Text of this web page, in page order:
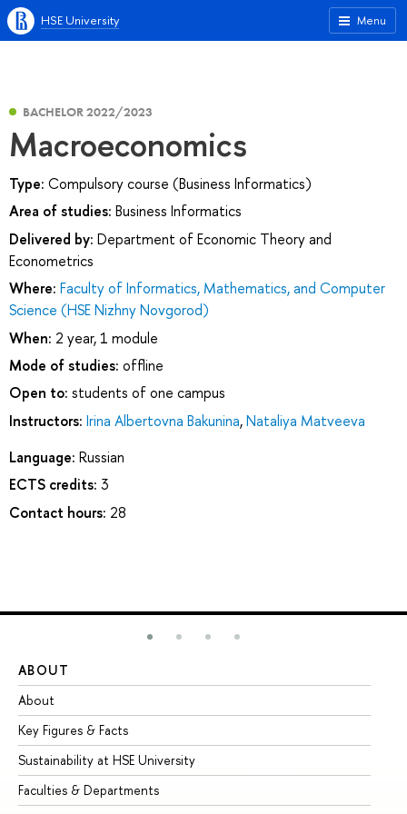
Menu
HSE University
BACHELOR 2022/2023
Macroeconomics
Type: Compulsory course (Business Informatics)
Area of studies: Business Informatics
Delivered by: Department of Economic Theory and
Econometrics
Where: Faculty of Informatics, Mathematics, and Computer
Science (HSE Nizhny Novgorod)
When: 2 year, 1 module
Mode of studies: offline
Open to: students of one campus
Instructors: Irina Albertovna Bakunina,Nataliya Matveeva
Language: Russian
ECTS credits: 3
Contact hours: 28
ABOUT
About
Key Figures & Facts
Sustainability at HSE University
Faculties & Departments